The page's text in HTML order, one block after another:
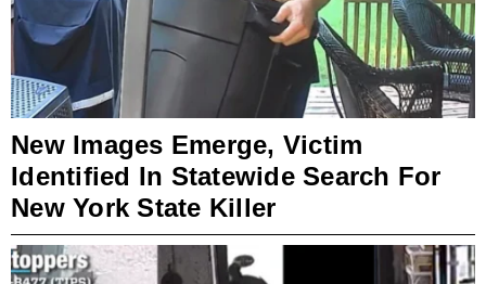
New Images Emerge, Victim
Identified In Statewide Search For
New York State Killer